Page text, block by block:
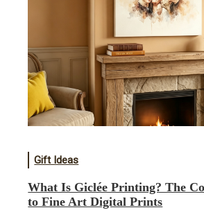
Gift Ideas
What Is Giclée Printing? The
to Fine Art Digital Prints